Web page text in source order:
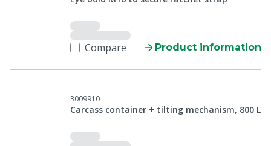
Compare Product information
3009910
Carcass container + tilting mechanism, 800 L